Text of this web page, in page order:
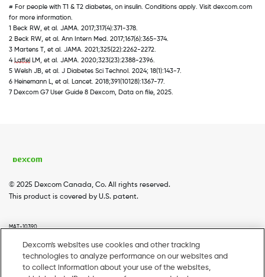
# For people with T1 & T2 diabetes, on insulin. Conditions apply. Visit dexcom.com
for more information.
1 Beck RW, et al. JAMA. 2017;317(4):371-378.
2 Beck RW, et al. Ann Intern Med. 2017;167(6):365-374.
3 Martens T, et al. JAMA. 2021;325(22):2262-2272.
4 Laffel
LM, et al. JAMA. 2020;323(23):2388-2396.
5 Welsh JB, et al. J Diabetes Sci Technol. 2024; 18(1):143-7.
6 Heinemann L, et al. Lancet. 2018;391(10128):1367-77.
7 Dexcom G7 User Guide 8 Dexcom, Data on file, 2025.
© 2025 Dexcom Canada, Co. All rights reserved.
This product is covered by U.S. patent.
MAT-10390
Footer
Home Dexcom G7 Dexcom G6 Coverage
Dexcom's websites use cookies and other tracking
technologies to analyze performance on our websites and
to collect information about your use of the websites,